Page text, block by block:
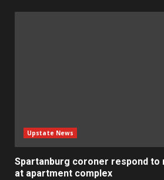
Upstate News
Spartanburg coroner respond
at apartment complex